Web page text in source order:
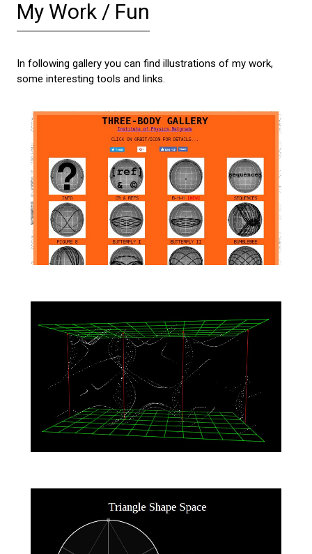
My Work / Fun
In following gallery you can find illustrations of my work,
some interesting tools and links.